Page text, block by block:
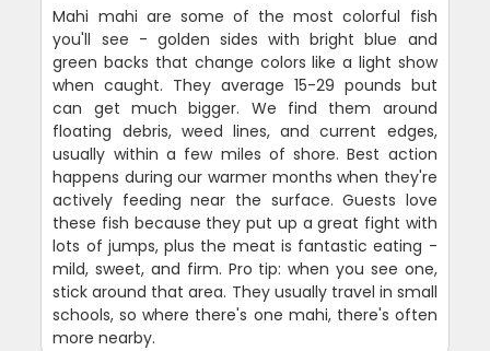
Mahi mahi are some of the most colorful fish
you'll see - golden sides with bright blue and
green backs that change colors like a light show
when caught. They average 15-29 pounds but
can get much bigger. We find them around
floating debris, weed lines, and current edges,
usually within a few miles of shore. Best action
happens during our warmer months when they're
actively feeding near the surface. Guests love
these fish because they put up a great fight with
lots of jumps, plus the meat is fantastic eating -
mild, sweet, and firm. Pro tip: when you see one,
stick around that area. They usually travel in small
schools, so where there's one mahi, there's often
more nearby.